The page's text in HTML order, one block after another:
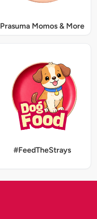
Prasuma Momos & More
#FeedTheStrays